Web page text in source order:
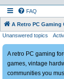
FAQ
A Retro PC Gaming
Unanswered topics
A retro PC gaming
games, vintage
communities you